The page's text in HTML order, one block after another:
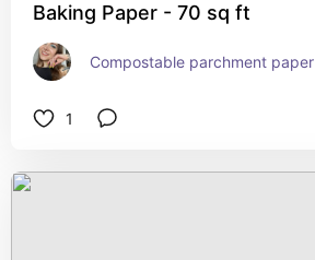
Baking Paper - 70 sq ft
Compostable parchment paper
1